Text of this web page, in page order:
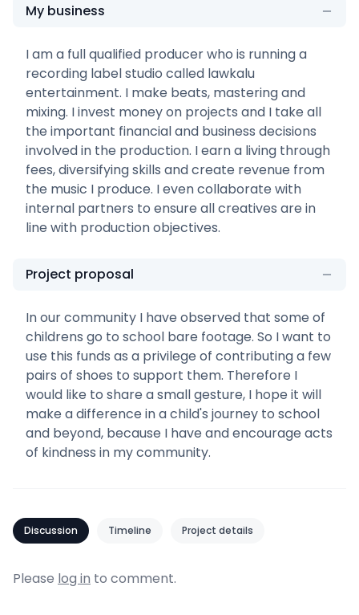
My business
I am a full qualified producer who is running a
recording label studio called lawkalu
entertainment. I make beats, mastering and
mixing. I invest money on projects and I take all
the important financial and business decisions
involved in the production. I earn a living through
fees, diversifying skills and create revenue from
the music I produce. I even collaborate with
internal partners to ensure all creatives are in
line with production objectives.
Project proposal
In our community I have observed that some of
childrens go to school bare footage. So I want to
use this funds as a privilege of contributing a few
pairs of shoes to support them. Therefore I
would like to share a small gesture, I hope it will
make a difference in a child's journey to school
and beyond, because I have and encourage acts
of kindness in my community.
Discussion Timeline Project details
Please log in to comment.